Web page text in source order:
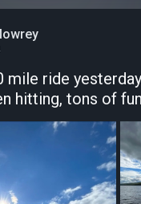
mile ride
hitting, tons of fun